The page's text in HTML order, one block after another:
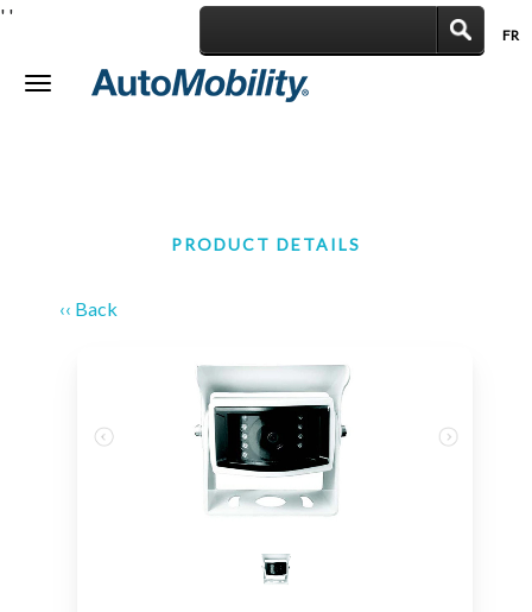
FR
Toggle
' '
PRODUCT DETAILS
‹‹ Back